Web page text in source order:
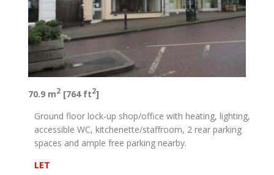
70.9 m2 [764 ft2]
Ground floor lock-up shop/office with heating, lighting,
accessible WC, kitchenette/staffroom, 2 rear parking
spaces and ample free parking nearby.
LET